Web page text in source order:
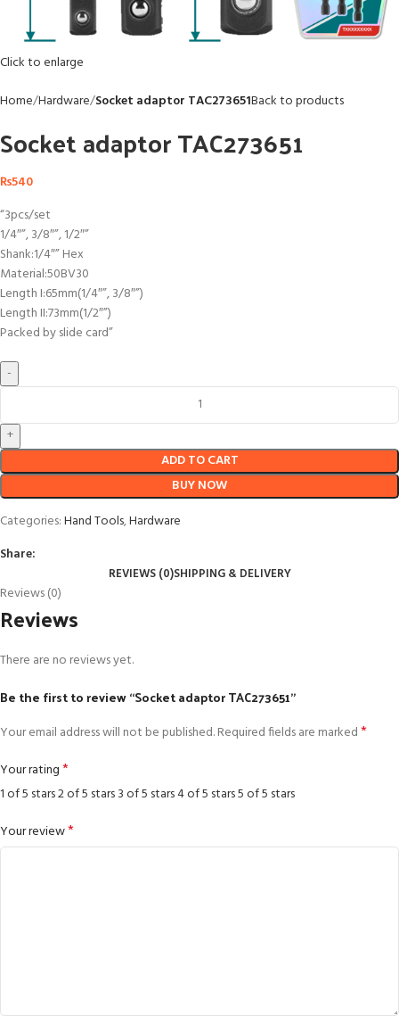
Click to enlarge
Home Hardware Socket adaptor TAC273651Back to products
Socket adaptor TAC273651
₨540
“3pcs/set
1/4″”, 3/8″”, 1/2″”
Shank:1/4″” Hex
Material:50BV30
Length I:65mm(1/4″”, 3/8″”)
Length II:73mm(1/2″”)
Packed by slide card”
ADD TO CART
BUY NOW
Categories:Hand Tools,Hardware
Share:
REVIEWS (0)SHIPPING & DELIVERY
Reviews (0)
Reviews
There are no reviews yet.
Be the first to review “Socket adaptor TAC273651”
Your email address will not be published.Required fields are marked*
Your rating*
1 of 5 stars2 of 5 stars3 of 5 stars4 of 5 stars5 of 5 stars
Your review*